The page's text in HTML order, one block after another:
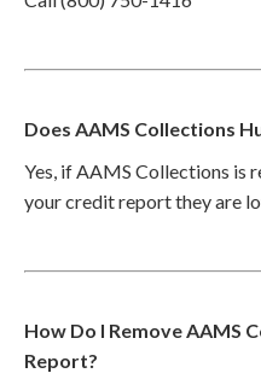
Does AAMS Collections
Yes, if AAMS Collections is
your credit report they are
How Do I Remove AAMS
Report?